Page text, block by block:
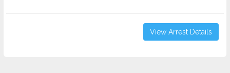
View Arrest Details